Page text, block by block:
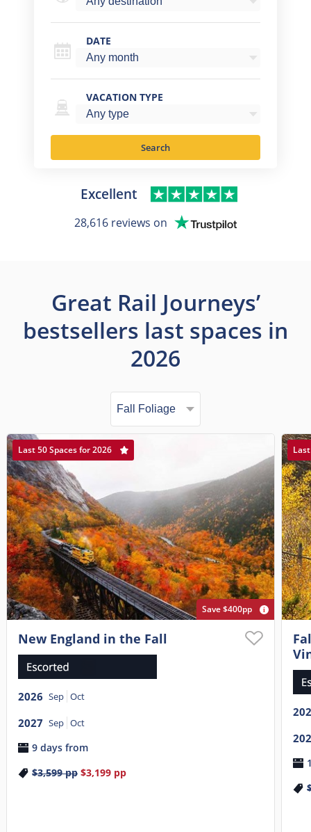
DATE
VACATION TYPE
Search
Excellent
28,616 reviews on
Great Rail Journeys’
bestsellers last spaces in
2026
Last 50 Spaces for 2026
Save $400pp
New England in the Fall
2026 Sep Oct
2027 Sep Oct
9 days from
$3,599pp $3,199pp